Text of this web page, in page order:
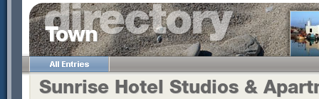
Town
Sunrise Hotel Studios &